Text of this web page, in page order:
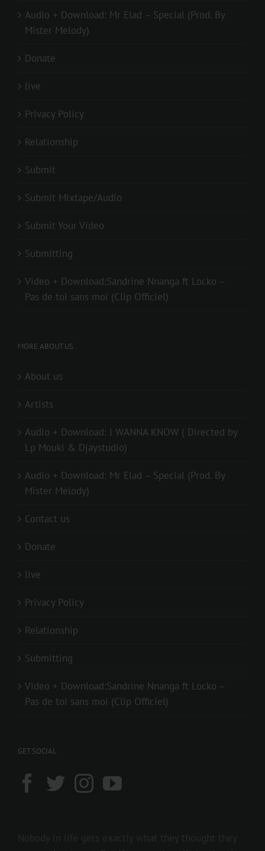
Audio + Download: Mr Elad – Special (Prod. By
Mister Melody)
Donate
live
Privacy Policy
Relationship
Submit
Submit Mixtape/Audio
Submit Your Video
Submitting
Video + Download:Sandrine Nnanga ft Locko –
Pas de toi sans moi (Clip Officiel)
MORE ABOUT US..
About us
Artists
Audio + Download: I WANNA KNOW ( Directed by
Lp Mouki & Djaystudio)
Audio + Download: Mr Elad – Special (Prod. By
Mister Melody)
Contact us
Donate
live
Privacy Policy
Relationship
Submitting
Video + Download:Sandrine Nnanga ft Locko –
Pas de toi sans moi (Clip Officiel)
GET SOCIAL